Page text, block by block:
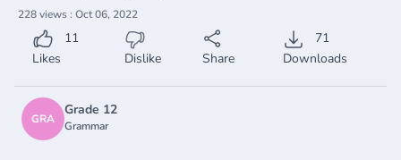
228 views : Oct 06, 2022
11
Likes
Dislike Share
71
Downloads
GRA
Grade 12
Grammar